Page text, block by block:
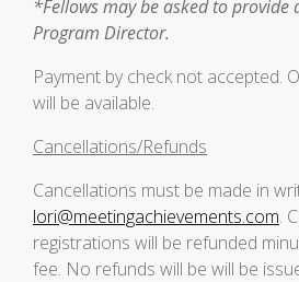
*Fellows may be asked to
Program Director.
Payment by check not accepted.
will be available.
Cancellations/Refunds
Cancellations must be made in
lori@meetingachievements.com.
registrations will be refunded
fee. No refunds will be will be